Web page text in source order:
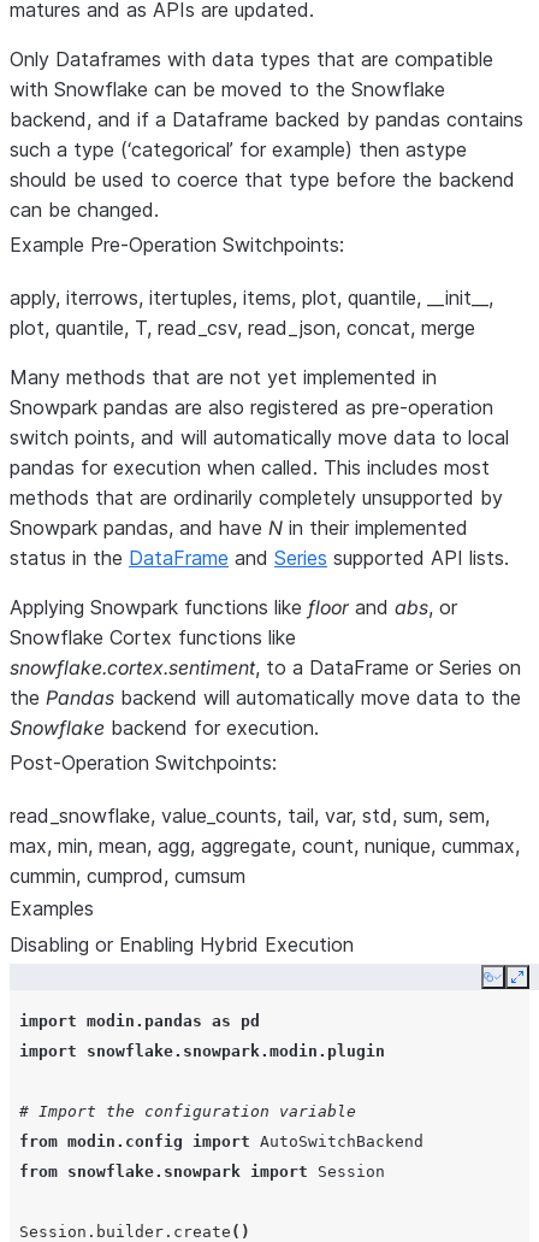
matures and as APIs are updated.
Only Dataframes with data types that are compatible
with Snowflake can be moved to the Snowflake
backend, and if a Dataframe backed by pandas contains
such a type (‘categorical’ for example) then astype
should be used to coerce that type before the backend
can be changed.
Example Pre-Operation Switchpoints:
apply, iterrows, itertuples, items, plot, quantile, __init__,
plot, quantile, T, read_csv, read_json, concat, merge
Many methods that are not yet implemented in
Snowpark pandas are also registered as pre-operation
switch points, and will automatically move data to local
pandas for execution when called. This includes most
methods that are ordinarily completely unsupported by
Snowpark pandas, and have N in their implemented
status in the DataFrame and Series supported API lists.
Applying Snowpark functions like floorand abs, or
Snowflake Cortex functions like
snowflake.cortex.sentiment, to a DataFrame or Series on
the Pandas backend will automatically move data to the
Snowflake backend for execution.
Post-Operation Switchpoints:
read_snowflake, value_counts, tail, var, std, sum, sem,
max, min, mean, agg, aggregate, count, nunique, cummax,
cummin, cumprod, cumsum
Examples
Disabling or Enabling Hybrid Execution
Copy
import modin.pandas as
pd
import
snowflake.snowpark.modin.plugin
# Import the configuration variable
from modin.config import AutoSwitchBackend
from snowflake.snowpark import Session
Session . builder . create ()